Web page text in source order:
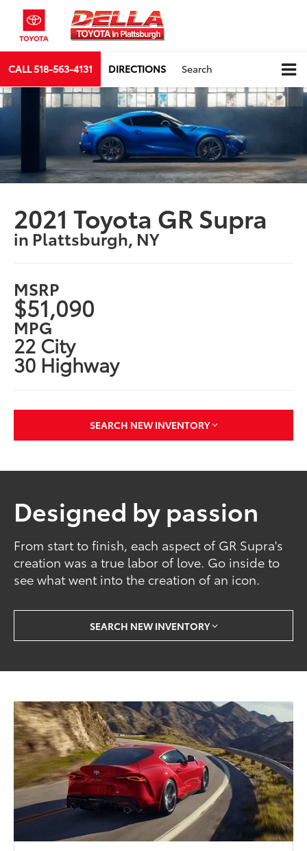
CALL518-563-4131 DIRECTIONS Search
2021 Toyota GR Supra
in Plattsburgh, NY
MSRP
$51,090
MPG
22 City
30 Highway
SEARCH NEW INVENTORY
Designed by passion
From start to finish, each aspect of GR Supra's
creation was a true labor of love. Go inside to
see what went into the creation of an icon.
SEARCH NEW INVENTORY